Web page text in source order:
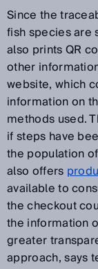
Since the
fish species are
also prints QR
other
website, which
information on
methods used.
if steps have
the population
also offers
available to
the checkout
the information
greater
approach, says